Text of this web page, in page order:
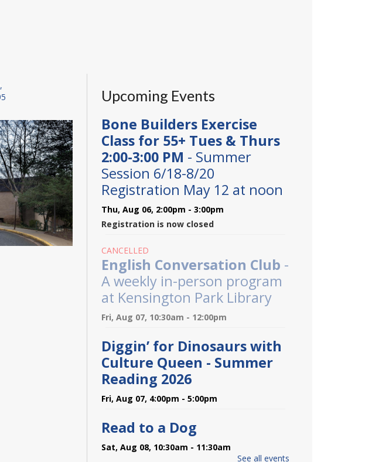
Upcoming Events
Bone Builders Exercise
Class for 55+ Tues & Thurs
2:00-3:00 PM - Summer
Session 6/18-8/20
Registration May 12 at noon
Thu, Aug 06, 2:00pm - 3:00pm
Registration is now closed
CANCELLED
English Conversation Club -
A weekly in-person program
at Kensington Park Library
Fri, Aug 07, 10:30am - 12:00pm
Diggin’ for Dinosaurs with
Culture Queen - Summer
Reading 2026
Fri, Aug 07, 4:00pm - 5:00pm
Read to a Dog
Sat, Aug 08, 10:30am - 11:30am
See all events